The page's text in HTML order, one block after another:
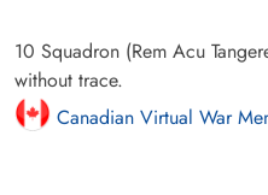
10 Squadron (Rem Acu
without trace.
Canadian Virtual War